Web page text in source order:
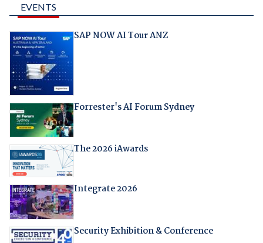
EVENTS
SAP NOW AI Tour ANZ
Forrester's AI Forum Sydney
The 2026 iAwards
Integrate 2026
Security Exhibition & Conference